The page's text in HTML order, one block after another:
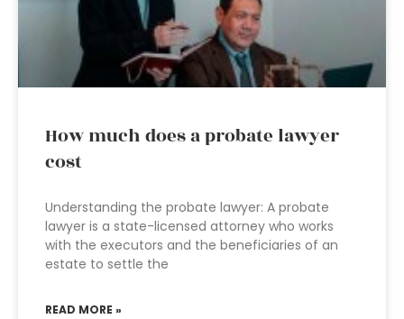
How much does a probate lawyer
cost
Understanding the probate lawyer: A probate
lawyer is a state-licensed attorney who works
with the executors and the beneficiaries of an
estate to settle the
READ MORE »